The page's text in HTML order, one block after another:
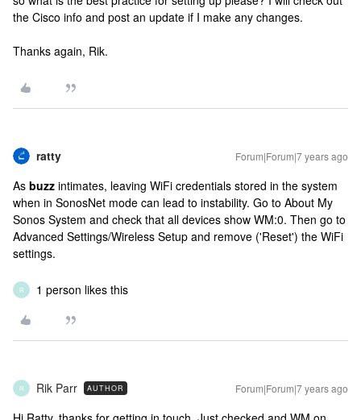
the Cisco info and post an update if I make any changes.
Thanks again, Rik.
ratty Forum|Forum|7 years ago
As buzz intimates, leaving WiFi credentials stored in the system
when in SonosNet mode can lead to instability. Go to About My
Sonos System and check that all devices show WM:0. Then go to
Advanced Settings/Wireless Setup and remove ('Reset') the WiFi
settings.
R 1 person likes this
R Rik Parr AUTHOR Forum|Forum|7 years ago